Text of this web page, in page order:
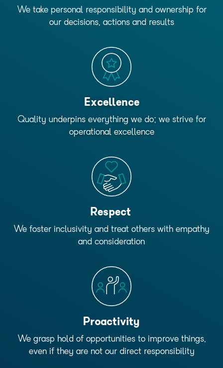
We take personal responsibility and ownership for
our decisions, actions and results
Excellence
Quality underpins everything we do; we strive for
operational excellence
Respect
We foster inclusivity and treat others with empathy
and consideration
Proactivity
We grasp hold of opportunities to improve things,
even if they are not our direct responsibility